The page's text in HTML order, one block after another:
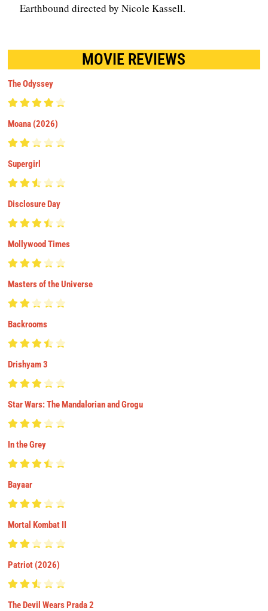
Earthbound directed by Nicole Kassell.
MOVIE REVIEWS
The Odyssey
Moana (2026)
Supergirl
Disclosure Day
Mollywood Times
Masters of the Universe
Backrooms
Drishyam 3
Star Wars: The Mandalorian and Grogu
In the Grey
Bayaar
Mortal Kombat II
Patriot (2026)
The Devil Wears Prada 2